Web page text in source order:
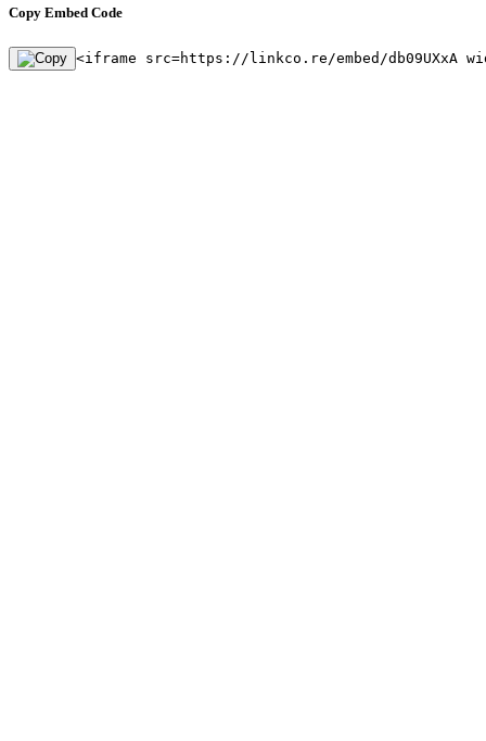
Copy Embed Code
<iframe src=https://linkco.re/embed/db09UXxA